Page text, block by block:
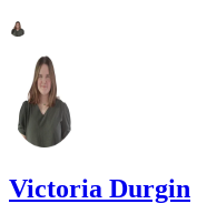
Victoria Durgin